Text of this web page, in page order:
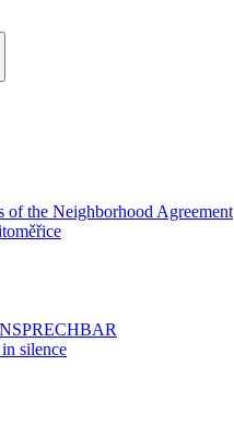
of the Neighborhood Agreement
silence